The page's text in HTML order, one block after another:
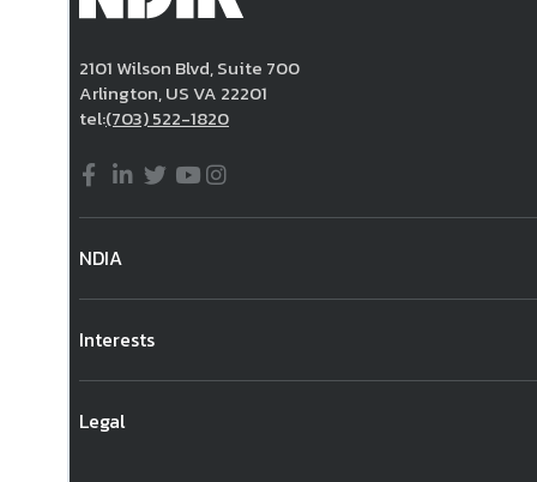
2101 Wilson Blvd, Suite 700
Arlington, US VA 22201
tel:(703) 522-1820
NDIA
Interests
Legal